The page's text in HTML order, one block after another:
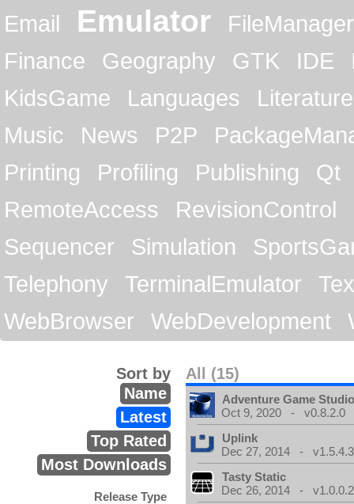
Email
Emulator
FileManager
Finance
Geography GTK IDE
KidsGame
Languages
Literature
Music
News P2P
Printing
Profiling Publishing
Qt
RemoteAccess
RevisionControl
Sequencer
Simulation
Telephony
TerminalEmulator
WebBrowser
WebDevelopment
All (15)
Sort by
Name
Latest
Top Rated
Most Downloads
Release Type
Adventure Game
Oct 9, 2020 - v0.8.2.0
Uplink
Dec 27, 2014 - v1.5.4.3
Tasty Static
Dec 26, 2014 - v1.0.0.2